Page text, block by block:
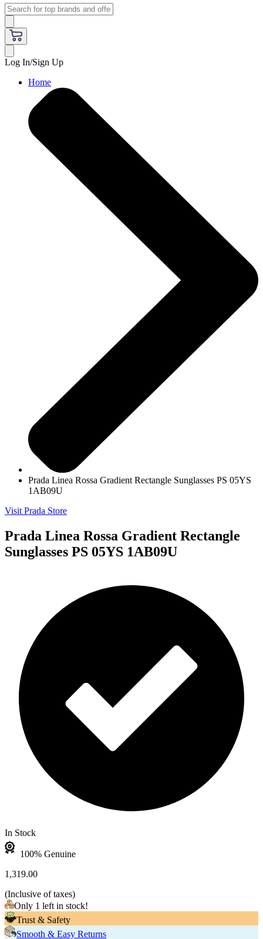
Log In/Sign Up
Home
Prada Linea Rossa Gradient Rectangle Sunglasses PS 05YS
1AB09U
Visit Prada Store
Prada Linea Rossa Gradient Rectangle
Sunglasses PS 05YS 1AB09U
In Stock
100% Genuine
1,319.00
(Inclusive of taxes)
Only 1 left in stock!
Trust & Safety
Smooth & Easy Returns